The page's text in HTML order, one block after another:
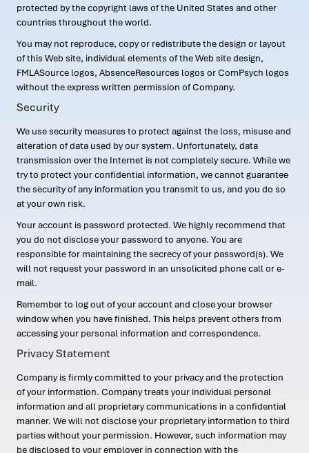
protected by the copyright laws of the United States and other
countries throughout the world.
You may not reproduce, copy or redistribute the design or layout
of this Web site, individual elements of the Web site design,
FMLASource logos, AbsenceResources logos or ComPsych logos
without the express written permission of Company.
Security
We use security measures to protect against the loss, misuse and
alteration of data used by our system. Unfortunately, data
transmission over the Internet is not completely secure. While we
try to protect your confidential information, we cannot guarantee
the security of any information you transmit to us, and you do so
at your own risk.
Your account is password protected. We highly recommend that
you do not disclose your password to anyone. You are
responsible for maintaining the secrecy of your password(s). We
will not request your password in an unsolicited phone call or e-
mail.
Remember to log out of your account and close your browser
window when you have finished. This helps prevent others from
accessing your personal information and correspondence.
Privacy Statement
Company is firmly committed to your privacy and the protection
of your information. Company treats your individual personal
information and all proprietary communications in a confidential
manner. We will not disclose your proprietary information to third
parties without your permission. However, such information may
be disclosed to your employer in connection with the